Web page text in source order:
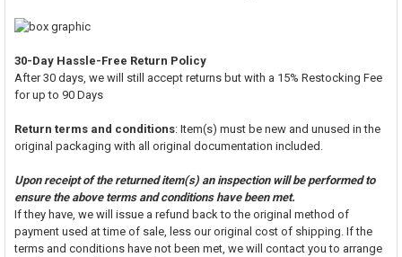
30-Day Hassle-Free Return Policy
After 30 days, we will still accept returns but with a 15% Restocking Fee
for up to 90 Days
Return terms and conditions: Item(s) must be new and unused in the
original packaging with all original documentation included.
Upon receipt of the returned item(s) an inspection will be performed to
ensure the above terms and conditions have been met.
If they have, we will issue a refund back to the original method of
payment used at time of sale, less our original cost of shipping. If the
terms and conditions have not been met, we will contact you to arrange